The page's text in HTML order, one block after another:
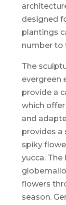
designed
plantings
number to
The
evergreen
provide a
which
and
provides a
spiky
yucca.
flowers
season.